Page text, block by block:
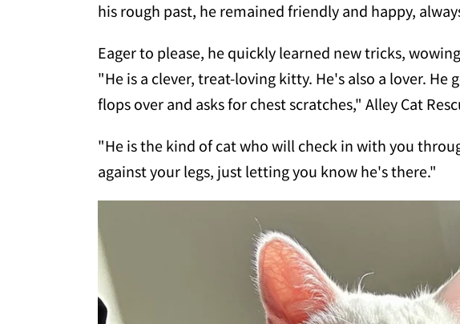
his rough past, he remained friendly and happy,
Eager to please, he quickly learned new tricks,
"He is a clever, treat-loving kitty. He's also a lover. He
flops over and asks for chest scratches," Alley Cat
"He is the kind of cat who will check in with you
against your legs, just letting you know he's there."